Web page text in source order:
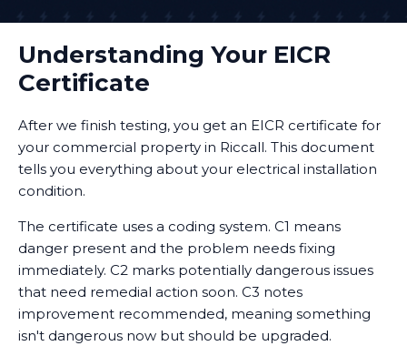
Understanding Your EICR
Certificate
After we finish testing, you get an EICR certificate for
your commercial property in Riccall. This document
tells you everything about your electrical installation
condition.
The certificate uses a coding system. C1 means
danger present and the problem needs fixing
immediately. C2 marks potentially dangerous issues
that need remedial action soon. C3 notes
improvement recommended, meaning something
isn't dangerous now but should be upgraded.